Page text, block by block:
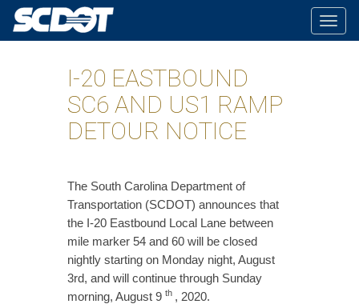
I-20 EASTBOUND
SC6 AND US1 RAMP
DETOUR NOTICE
​The South Carolina Department of
Transportation (SCDOT) announces that
the I-20 Eastbound Local Lane between
mile marker 54 and 60 will be closed
nightly starting on Monday night, August
3rd, and will continue through Sunday
morning, August 9 th , 2020.